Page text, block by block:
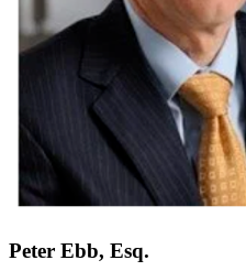
Peter Ebb, Esq.